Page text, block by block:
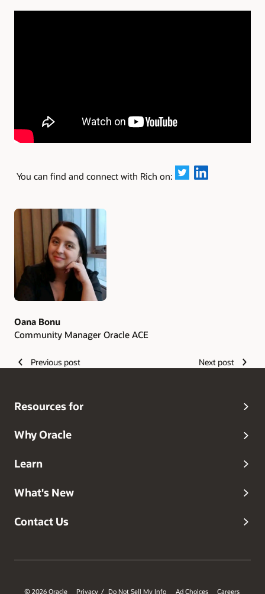
You can find and connect with Rich on:
Authors
Oana Bonu
Community Manager Oracle ACE
Previous post Next post
Resources for
Why Oracle
Learn
What's New
Contact Us
© 2026 Oracle Privacy / Do Not Sell My Info Ad Choices Careers